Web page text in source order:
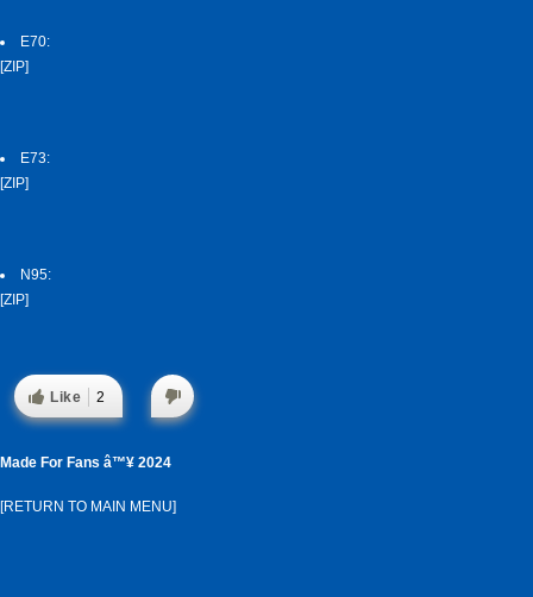
E70:
[ZIP]
E73:
[ZIP]
N95:
[ZIP]
Like 2
Made For Fans â™¥ 2024
[RETURN TO MAIN MENU]